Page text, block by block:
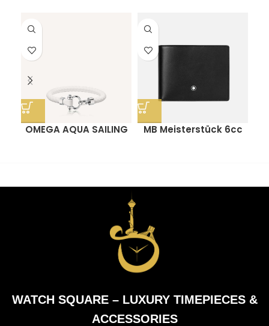
OMEGA AQUA SAILING
MB Meisterstück 6cc
WATCH SQUARE – LUXURY TIMEPIECES &
ACCESSORIES